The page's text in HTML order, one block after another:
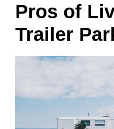
Pros of
Trailer